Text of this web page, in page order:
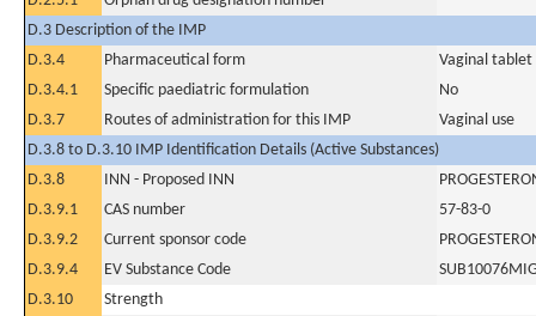
D.3 Description of the IMP
D.3.4
Pharmaceutical form
Vaginal tablet
D.3.4.1
Specific paediatric formulation
No
D.3.7
Routes of administration for this IMP
Vaginal use
D.3.8 to D.3.10 IMP Identification Details (Active Substances)
D.3.8
INN - Proposed INN
D.3.9.1
CAS number
57-83-0
D.3.9.2
Current sponsor code
D.3.9.4
EV Substance Code
D.3.10
Strength